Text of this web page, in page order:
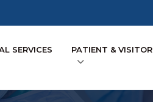
SERVICES PATIENT & VISITOR